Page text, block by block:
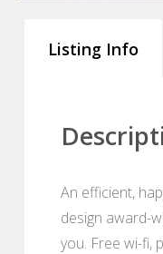
Listing Info
An efficient,
design award-
you. Free wi-fi,